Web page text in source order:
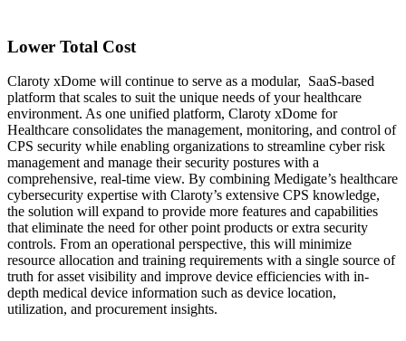
Lower Total Cost
Claroty xDome will continue to serve as a modular, SaaS-based
platform that scales to suit the unique needs of your healthcare
environment. As one unified platform, Claroty xDome for
Healthcare consolidates the management, monitoring, and control of
CPS security while enabling organizations to streamline cyber risk
management and manage their security postures with a
comprehensive, real-time view. By combining Medigate’s healthcare
cybersecurity expertise with Claroty’s extensive CPS knowledge,
the solution will expand to provide more features and capabilities
that eliminate the need for other point products or extra security
controls. From an operational perspective, this will minimize
resource allocation and training requirements with a single source of
truth for asset visibility and improve device efficiencies with in-
depth medical device information such as device location,
utilization, and procurement insights.